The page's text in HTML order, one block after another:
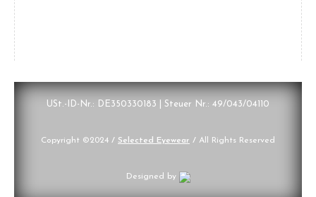
USt.-ID-Nr.: DE350330183 | Steuer Nr.: 49/043/04110
Copyright ©2024 / Selected Eyewear / All Rights Reserved
Designed by